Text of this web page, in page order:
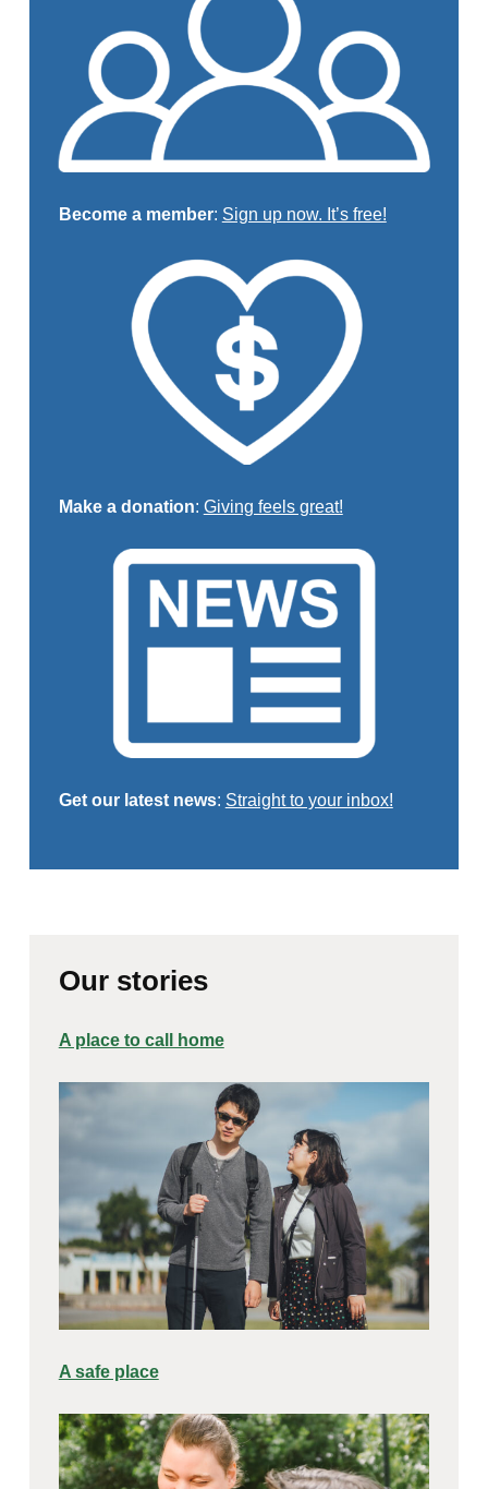
Become a member: Sign up now. It’s free!
Make a donation: Giving feels great!
Get our latest news: Straight to your inbox!
Our stories
A place to call home
A safe place